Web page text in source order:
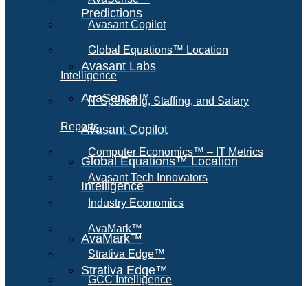
Predictions
Avasant Labs
AvaSense™
Avasant Copilot
Global Equations™ Location
Intelligence
AvaMark™
Strativa Edge™
Avasant Copilot
Global Equations™ Location
Intelligence
IT Spending, Staffing, and Salary
Reports
Computer Economics™ – IT Metrics
Avasant Tech Innovators
Industry Economics
AvaMark™
Strativa Edge™
GCC Intelligence